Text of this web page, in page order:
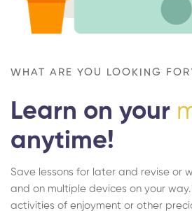
WHAT ARE YOU LOOKING
Learn on your
anytime!
Save lessons for later and revise or
and on multiple devices on your
activities of enjoyment or other